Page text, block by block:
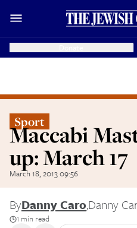
Sport
Maccabi
up: March 17
March 18, 2013 09:56
ByDanny Caro,Danny
1 min read